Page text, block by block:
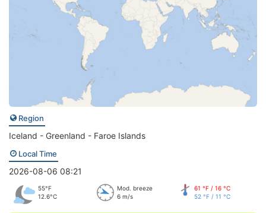
Region
Iceland - Greenland - Faroe Islands
Local Time
2026-08-06 08:21
55°F
12.6°C
Mod. breeze
6 m/s
61 °F / 16 °C
52 °F / 11 °C